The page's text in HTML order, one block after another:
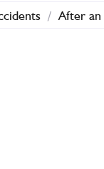
/ After an